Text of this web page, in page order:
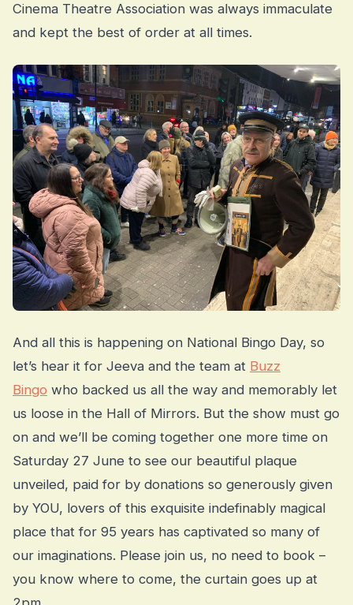
Cinema Theatre Association was always immaculate
and kept the best of order at all times.
And all this is happening on National Bingo Day, so
let’s hear it for Jeeva and the team at Buzz
Bingo who backed us all the way and memorably let
us loose in the Hall of Mirrors. But the show must go
on and we’ll be coming together one more time on
Saturday 27 June to see our beautiful plaque
unveiled, paid for by donations so generously given
by YOU, lovers of this exquisite indefinably magical
place that for 95 years has captivated so many of
our imaginations. Please join us, no need to book –
you know where to come, the curtain goes up at